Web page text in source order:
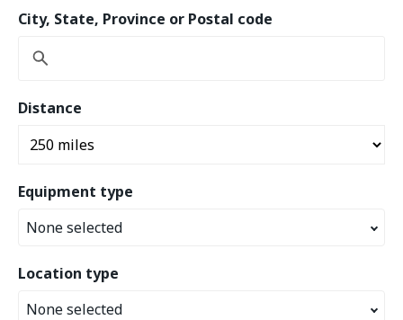
City, State, Province or Postal code
Distance
Equipment type
None selected
Location type
None selected